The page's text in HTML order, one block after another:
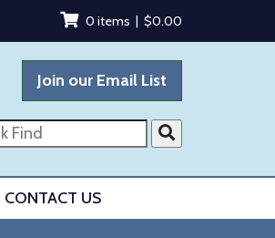
0 items | $0.00
Join our Email List
CONTACT US